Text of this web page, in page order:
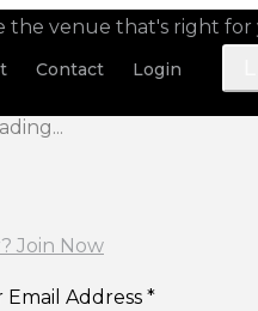
Contact Login
Join Now
Email Address *